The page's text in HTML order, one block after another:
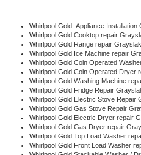
Whirlpool Gold Appliance Installation
Whirlpool Gold Cooktop repair
Whirlpool Gold Range repair
Whirlpool Gold Ice Machine repair
Whirlpool Gold Coin Operated
Whirlpool Gold Coin Operated Dryer
Whirlpool Gold Washing Machine
Whirlpool Gold Fridge Repair
Whirlpool Gold Electric Stove Repair
Whirlpool Gold Gas Stove Repair
Whirlpool Gold Electric Dryer repair
Whirlpool Gold Gas Dryer repair
Whirlpool Gold Top Load Washer
Whirlpool Gold Front Load Washer